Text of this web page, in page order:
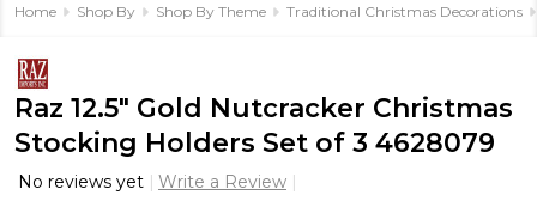
Home Shop By Shop By Theme Traditional Christmas Decorations
Raz 12.5" Gold Nutcracker Christmas
Stocking Holders Set of 3 4628079
No reviews yet Write a Review